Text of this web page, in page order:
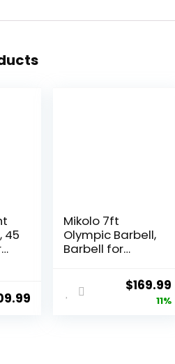
45
Mikolo 7ft
Olympic Barbell,
Barbell for
and Powerlifting
45lb, Olympic
Bar for 1500lbs
Original
price
$169.99
11%